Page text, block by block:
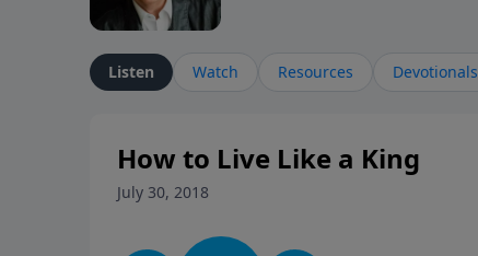
Listen Watch Resources Devotionals
How to Live Like a King
July 30, 2018